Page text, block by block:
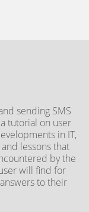
sending SMS
tutorial on user
in IT,
lessons that
by the
will find for
to their